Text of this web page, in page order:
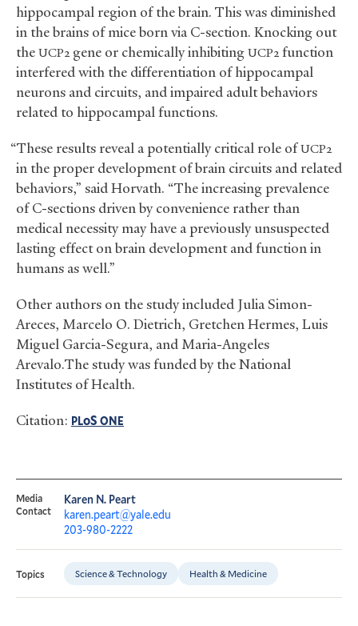
hippocampal region of the brain. This was diminished
in the brains of mice born via C-section. Knocking out
the UCP2 gene or chemically inhibiting UCP2 function
interfered with the differentiation of hippocampal
neurons and circuits, and impaired adult behaviors
related to hippocampal functions.
“These results reveal a potentially critical role ofUCP2
in the proper development of brain circuits and related
behaviors,” said Horvath. “The increasing prevalence
of C-sections driven by convenience rather than
medical necessity may have a previously unsuspected
lasting effect on brain development and function in
humans as well.”
Other authors on the study included Julia Simon-
Areces, Marcelo O. Dietrich, Gretchen Hermes, Luis
Miguel Garcia-Segura, and Maria-Angeles
Arevalo.The study was funded by the National
Institutes of Health.
Citation: PLoS ONE
Media
Contact
Karen N. Peart
karen.peart@yale.edu
203-980-2222
Topics Science & Technology Health & Medicine